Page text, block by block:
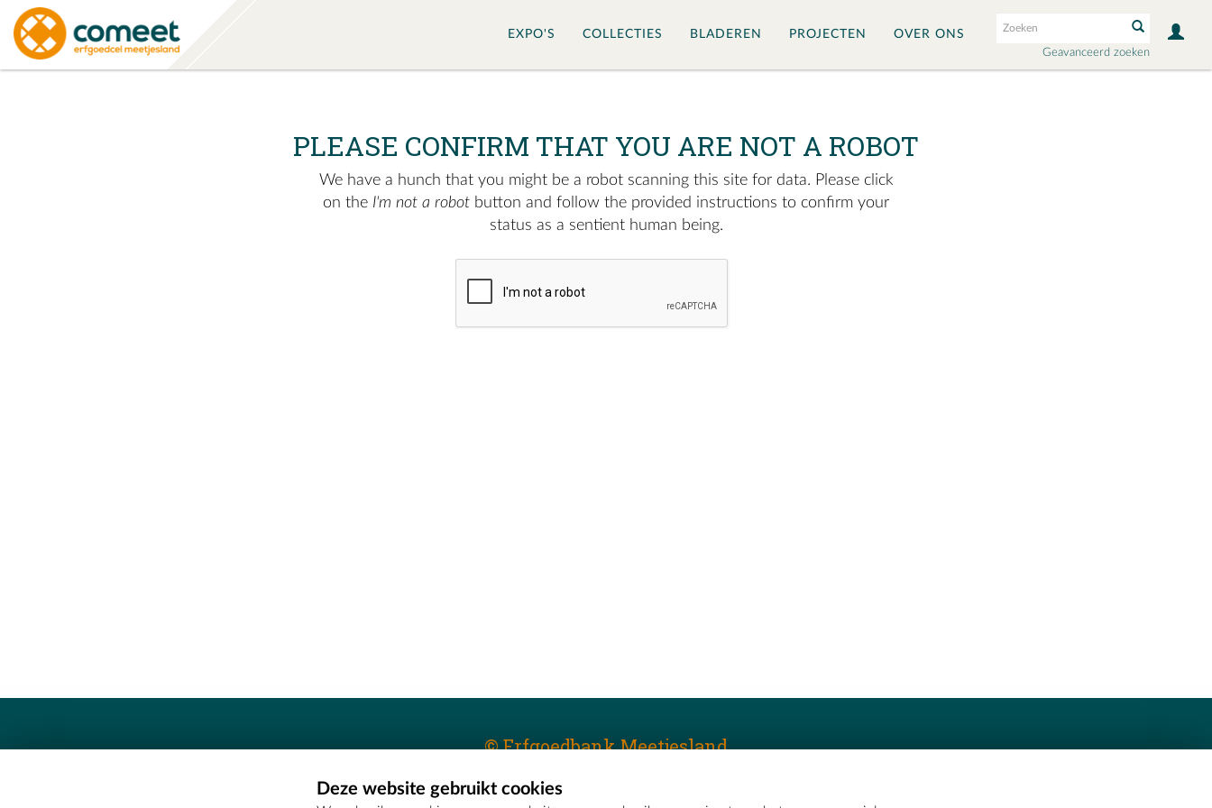
Geavanceerd zoeken
EXPO'S COLLECTIES BLADEREN PROJECTEN OVER ONS
PLEASE CONFIRM THAT YOU ARE NOT A ROBOT
We have a hunch that you might be a robot scanning this site for data. Please click
on the I'm not a robot button and follow the provided instructions to confirm your
status as a sentient human being.
© Erfgoedbank Meetjesland
Erfgoedcel Meetjesland - COMEETDeze website gebruikt cookies